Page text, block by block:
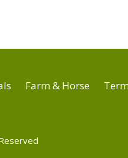
Farm & Horse